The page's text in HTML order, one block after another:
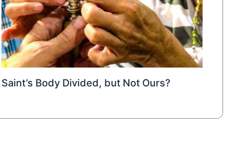
Saint’s Body Divided, but Not Ours?